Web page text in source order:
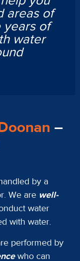
areas of
years of
water
–
by a
We are well-
water
with water.
performed by
who can